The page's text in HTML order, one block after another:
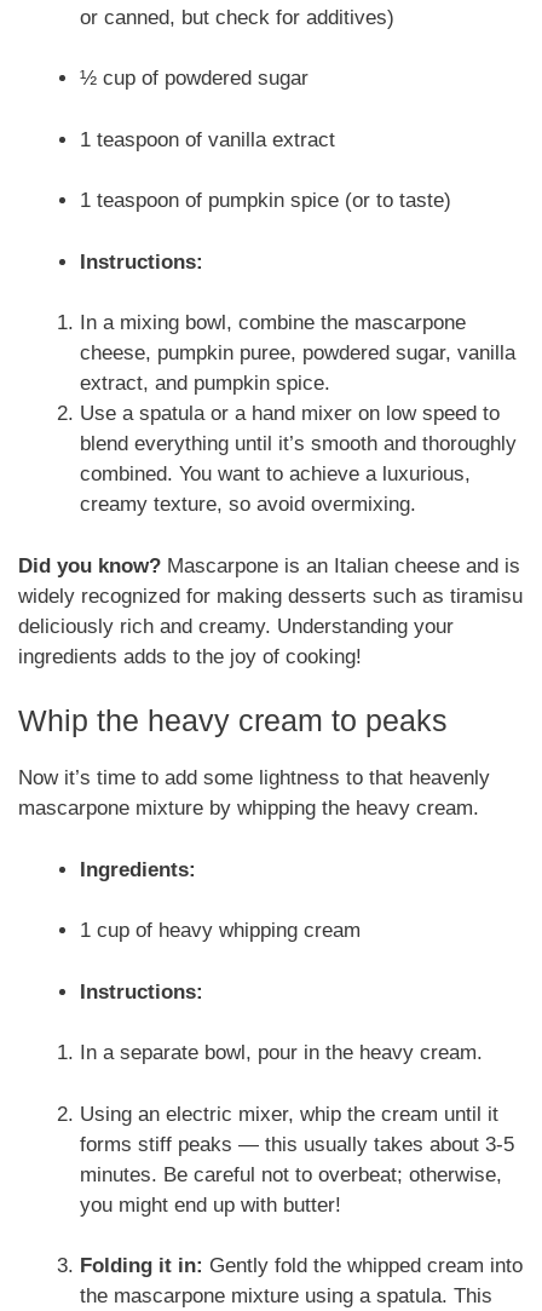
or canned, but check for additives)
½ cup of powdered sugar
1 teaspoon of vanilla extract
1 teaspoon of pumpkin spice (or to taste)
Instructions:
In a mixing bowl, combine the mascarpone
cheese, pumpkin puree, powdered sugar, vanilla
extract, and pumpkin spice.
Use a spatula or a hand mixer on low speed to
blend everything until it’s smooth and thoroughly
combined. You want to achieve a luxurious,
creamy texture, so avoid overmixing.
Did you know? Mascarpone is an Italian cheese and is
widely recognized for making desserts such as tiramisu
deliciously rich and creamy. Understanding your
ingredients adds to the joy of cooking!
Whip the heavy cream to peaks
Now it’s time to add some lightness to that heavenly
mascarpone mixture by whipping the heavy cream.
Ingredients:
1 cup of heavy whipping cream
Instructions:
In a separate bowl, pour in the heavy cream.
Using an electric mixer, whip the cream until it
forms stiff peaks — this usually takes about 3-5
minutes. Be careful not to overbeat; otherwise,
you might end up with butter!
Folding it in: Gently fold the whipped cream into
the mascarpone mixture using a spatula. This